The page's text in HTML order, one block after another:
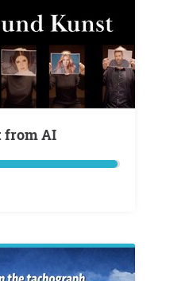
from AI